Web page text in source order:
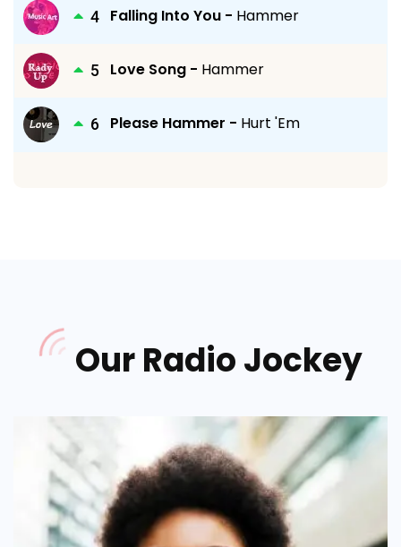
Falling Into You - Hammer
Love Song - Hammer
Please Hammer - Hurt 'Em
Our Radio Jockey